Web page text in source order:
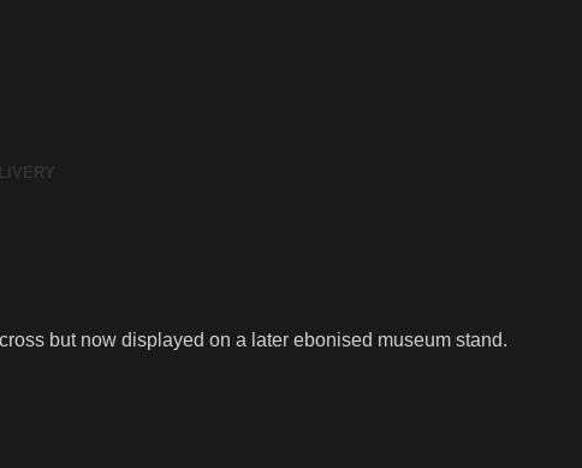
but now displayed on a later ebonised museum stand.